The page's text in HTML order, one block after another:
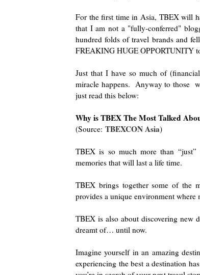
For the first time in Asia, TBEX will
that I am not a "fully-conferred"
hundred folds of travel brands and
FREAKING HUGE OPPORTUNITY
Just that I have so much of
miracle happens. Anyway to those
just read this below:
Why is TBEX The Most Talked
(Source: TBEXCON Asia)
TBEX is so much more than
memories that will last a life time.
TBEX brings together some of the
provides a unique environment where
TBEX is also about discovering new
dreamt of… until now.
Imagine yourself in an amazing
experiencing the best a destination